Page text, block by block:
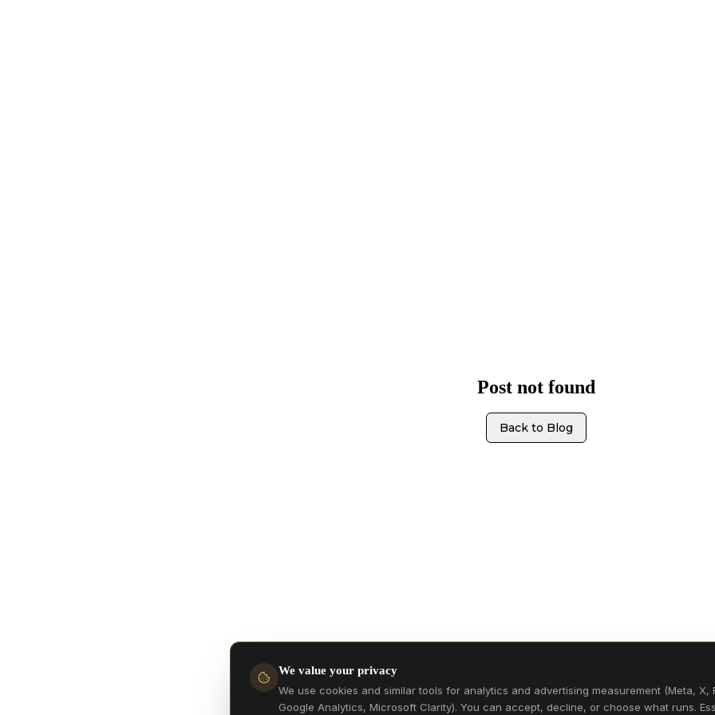
We value your privacy
We use cookies and similar tools for analytics and advertising measurement (Meta, X,
Google Analytics, Microsoft Clarity). You can accept, decline, or choose what runs.
Post not found
Back to Blog